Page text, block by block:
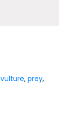
vulture,prey,